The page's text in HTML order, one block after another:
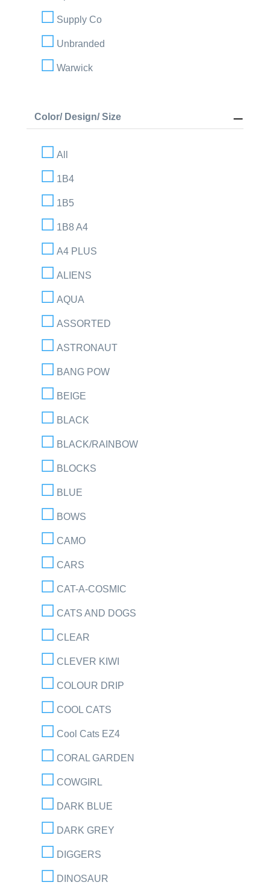
Supply Co
Unbranded
Warwick
Color/ Design/ Size
All
1B4
1B5
1B8 A4
A4 PLUS
ALIENS
AQUA
ASSORTED
ASTRONAUT
BANG POW
BEIGE
BLACK
BLACK/RAINBOW
BLOCKS
BLUE
BOWS
CAMO
CARS
CAT-A-COSMIC
CATS AND DOGS
CLEAR
CLEVER KIWI
COLOUR DRIP
COOL CATS
Cool Cats EZ4
CORAL GARDEN
COWGIRL
DARK BLUE
DARK GREY
DIGGERS
DINOSAUR